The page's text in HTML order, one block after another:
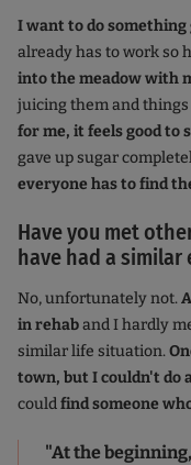
I want to do something
already has to work so
into the meadow with
juicing them and
for me, it feels good to
gave up sugar
everyone has to find
Have you met
have had a similar
No, unfortunately not.
in rehaband I hardly
similar life situation.
town, but I couldn't do
couldfind someone
"At the